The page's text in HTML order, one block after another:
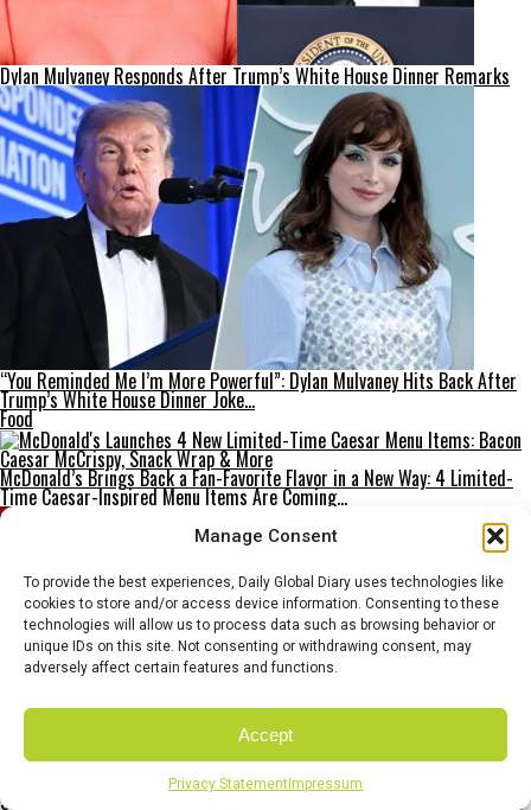
Manage Consent
To provide the best experiences, Daily Global Diary uses technologies like
cookies to store and/or access device information. Consenting to these
technologies will allow us to process data such as browsing behavior or
unique IDs on this site. Not consenting or withdrawing consent, may
adversely affect certain features and functions.
Accept
Privacy Statement Impressum
Dylan Mulvaney Responds After Trump’s White House Dinner Remarks
“You Reminded Me I’m More Powerful”: Dylan Mulvaney Hits Back After
Trump’s White House Dinner Joke…
Food
McDonald’s Brings Back a Fan-Favorite Flavor in a New Way: 4 Limited-
Time Caesar-Inspired Menu Items Are Coming…
Sam Altman Breaks Silence: Molotov Cocktail Scare, “Incendiary” Probe,